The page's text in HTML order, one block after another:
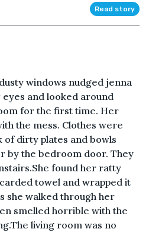
Read story
windows nudged jenna
and looked around
for the first time. Her
the mess. Clothes were
of dirty plates and bowls
by the bedroom door. They
found her ratty
towel and wrapped it
she walked through her
smelled horrible with the
living room was no